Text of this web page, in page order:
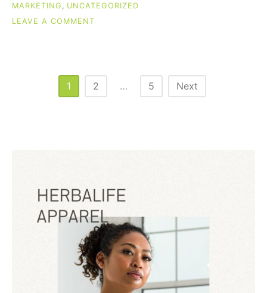
MARKETING
UNCATEGORIZED
LEAVE A COMMENT
DISTRIBUTORS
1 2 … 5 Next